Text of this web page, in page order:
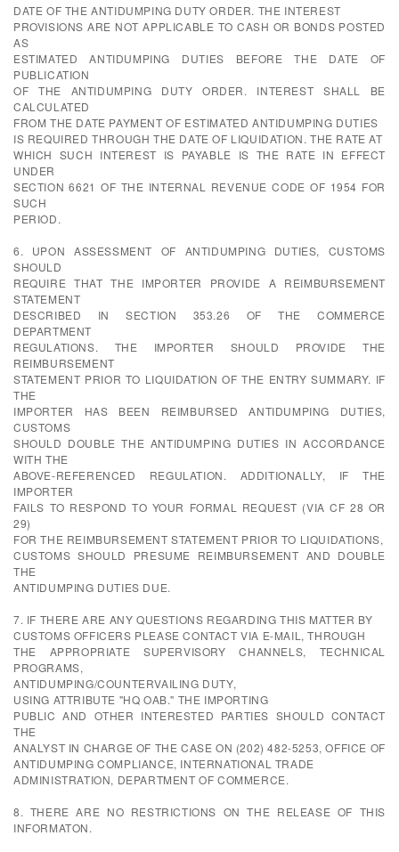
DATE OF THE ANTIDUMPING DUTY ORDER. THE INTEREST
PROVISIONS ARE NOT APPLICABLE TO CASH OR BONDS POSTED
AS
ESTIMATED ANTIDUMPING DUTIES BEFORE THE DATE OF
PUBLICATION
OF THE ANTIDUMPING DUTY ORDER. INTEREST SHALL BE
CALCULATED
FROM THE DATE PAYMENT OF ESTIMATED ANTIDUMPING DUTIES
IS REQUIRED THROUGH THE DATE OF LIQUIDATION. THE RATE AT
WHICH SUCH INTEREST IS PAYABLE IS THE RATE IN EFFECT
UNDER
SECTION 6621 OF THE INTERNAL REVENUE CODE OF 1954 FOR
SUCH
PERIOD.
6. UPON ASSESSMENT OF ANTIDUMPING DUTIES, CUSTOMS
SHOULD
REQUIRE THAT THE IMPORTER PROVIDE A REIMBURSEMENT
STATEMENT
DESCRIBED IN SECTION 353.26 OF THE COMMERCE
DEPARTMENT
REGULATIONS. THE IMPORTER SHOULD PROVIDE THE
REIMBURSEMENT
STATEMENT PRIOR TO LIQUIDATION OF THE ENTRY SUMMARY. IF
THE
IMPORTER HAS BEEN REIMBURSED ANTIDUMPING DUTIES,
CUSTOMS
SHOULD DOUBLE THE ANTIDUMPING DUTIES IN ACCORDANCE
WITH THE
ABOVE-REFERENCED REGULATION. ADDITIONALLY, IF THE
IMPORTER
FAILS TO RESPOND TO YOUR FORMAL REQUEST (VIA CF 28 OR
29)
FOR THE REIMBURSEMENT STATEMENT PRIOR TO LIQUIDATIONS,
CUSTOMS SHOULD PRESUME REIMBURSEMENT AND DOUBLE
THE
ANTIDUMPING DUTIES DUE.
7. IF THERE ARE ANY QUESTIONS REGARDING THIS MATTER BY
CUSTOMS OFFICERS PLEASE CONTACT VIA E-MAIL, THROUGH
THE APPROPRIATE SUPERVISORY CHANNELS, TECHNICAL
PROGRAMS,
ANTIDUMPING/COUNTERVAILING DUTY,
USING ATTRIBUTE "HQ OAB." THE IMPORTING
PUBLIC AND OTHER INTERESTED PARTIES SHOULD CONTACT
THE
ANALYST IN CHARGE OF THE CASE ON (202) 482-5253, OFFICE OF
ANTIDUMPING COMPLIANCE, INTERNATIONAL TRADE
ADMINISTRATION, DEPARTMENT OF COMMERCE.
8. THERE ARE NO RESTRICTIONS ON THE RELEASE OF THIS
INFORMATON.